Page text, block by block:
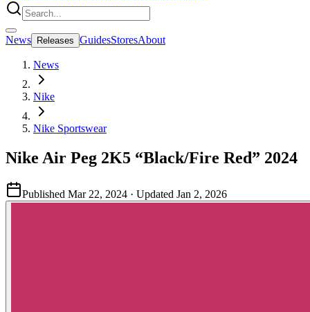
News Releases GuidesStoresAbout
News
Nike
Nike Sportswear
Nike Air Peg 2K5 “Black/Fire Red” 2024
Published Mar 22, 2024 · Updated Jan 2, 2026